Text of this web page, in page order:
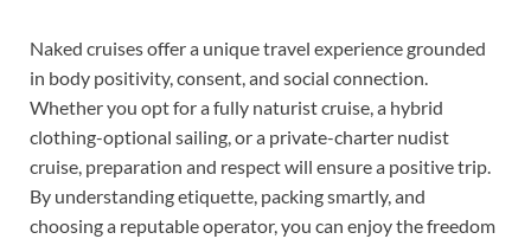
Naked cruises offer a unique travel experience grounded
in body positivity, consent, and social connection.
Whether you opt for a fully naturist cruise, a hybrid
clothing-optional sailing, or a private-charter nudist
cruise, preparation and respect will ensure a positive trip.
By understanding etiquette, packing smartly, and
choosing a reputable operator, you can enjoy the freedom